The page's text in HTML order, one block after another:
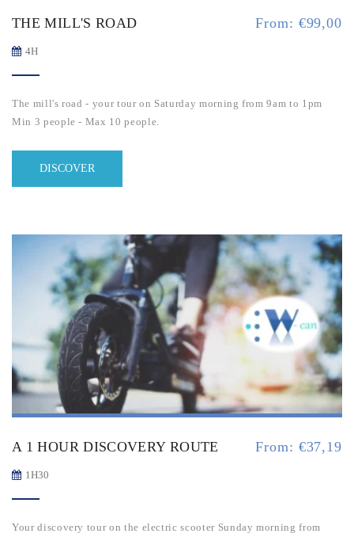
THE MILL'S ROAD From: €99,00
4H
The mill's road - your tour on Saturday morning from 9am to 1pm
Min 3 people - Max 10 people.
DISCOVER
A 1 HOUR DISCOVERY ROUTE From: €37,19
1H30
Your discovery tour on the electric scooter Sunday morning from